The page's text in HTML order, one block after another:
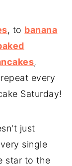
, to banana
,
every
Saturday!
just
single
star to the